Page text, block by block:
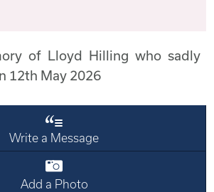
of Lloyd Hilling who sadly
12th May 2026
Write a Message
Add a Photo